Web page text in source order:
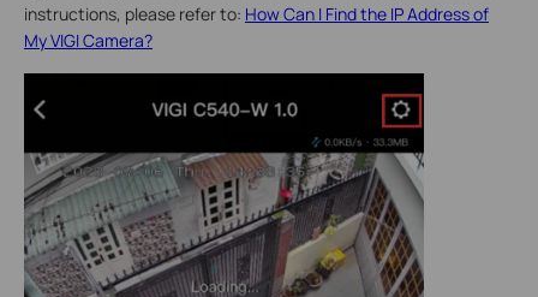
instructions, please refer to: How Can I Find the IP Address of
My VIGI Camera?